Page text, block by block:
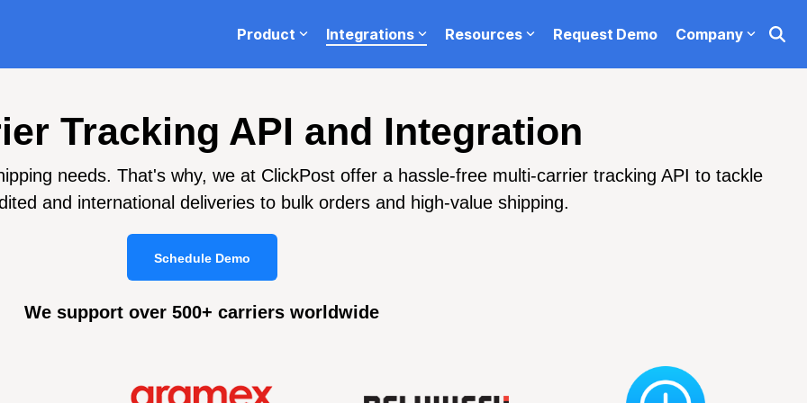
Product Integrations Resources Request Demo Company
Sub Nav 1
Sub Nav 2
Sub Nav 1
Sub Nav 2
Tracking API and Integration
needs. That's why, we at ClickPost offer a hassle-free multi-carrier tracking API to tackle
and international deliveries to bulk orders and high-value shipping.
Schedule Demo
We support over 500+ carriers worldwide